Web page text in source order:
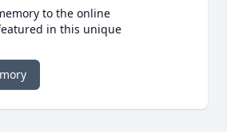
to the online
in this unique